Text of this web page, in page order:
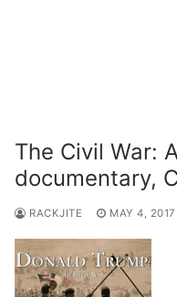
The Civil War:
documentary,
RACKJITE MAY 4, 2017